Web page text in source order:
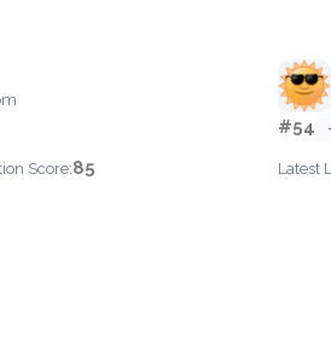
Score:85
#54
Latest